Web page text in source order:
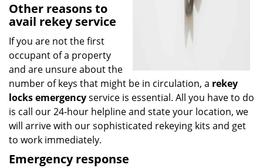
Other reasons to
avail rekey service
If you are not the first
occupant of a property
and are unsure about the
number of keys that might be in circulation, a rekey
locks emergencyservice is essential. All you have to do
is call our 24-hour helpline and state your location, we
will arrive with our sophisticated rekeying kits and get
to work immediately.
Emergency response